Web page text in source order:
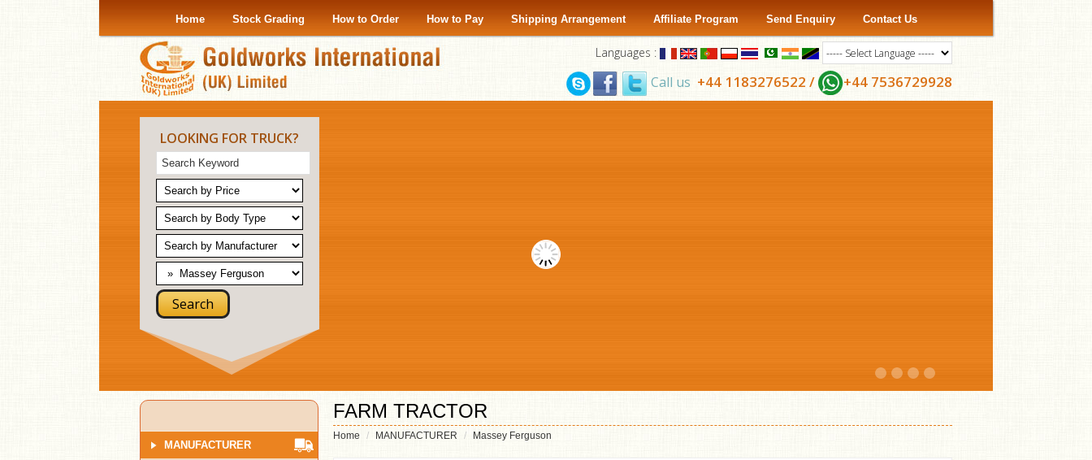
Home Stock Grading How to Order How to Pay Shipping Arrangement Affiliate Program Send Enquiry Contact Us
Languages :
Call us +44 1183276522 / +44 7536729928
LOOKING FOR TRUCK?
MANUFACTURER
FARM TRACTOR
Home MANUFACTURER Massey Ferguson